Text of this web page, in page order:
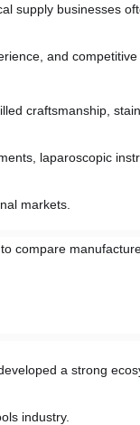
supply businesses
and competitive
craftsmanship,
laparoscopic
markets.
compare
a strong
industry.